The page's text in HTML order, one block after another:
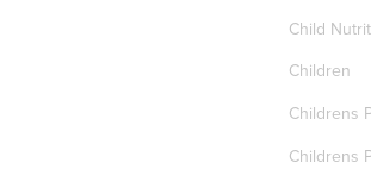
Child
Children
Childrens
Childrens